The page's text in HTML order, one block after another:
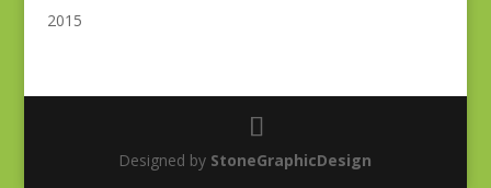
2015
Designed by StoneGraphicDesign